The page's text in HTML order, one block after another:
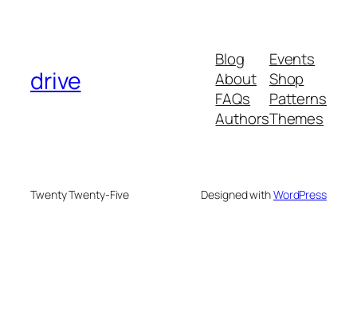
drive
Blog
About
FAQs
Authors
Events
Shop
Patterns
Themes
Twenty Twenty-Five Designed withWordPress